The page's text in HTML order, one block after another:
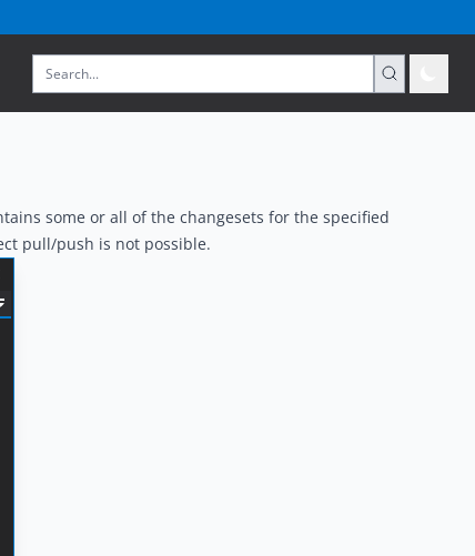
some or all of the changesets for the specified
pull/push is not possible.